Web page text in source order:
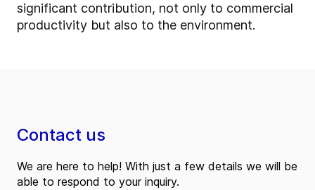
significant contribution, not only to commercial
productivity but also to the environment.
Contact us
We are here to help! With just a few details we will be
able to respond to your inquiry.